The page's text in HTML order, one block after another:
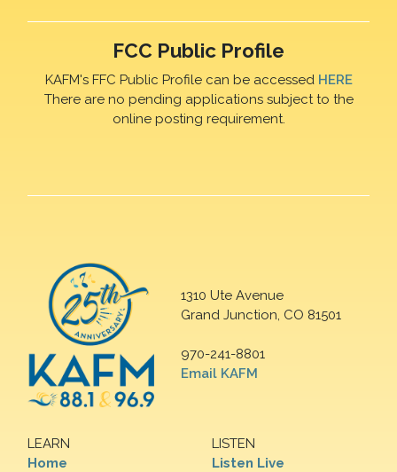
FCC Public Profile
KAFM's FFC Public Profile can be accessed HERE
There are no pending applications subject to the
online posting requirement.
1310 Ute Avenue
Grand Junction, CO 81501
970-241-8801
Email KAFM
LEARN
Home
LISTEN
Listen Live